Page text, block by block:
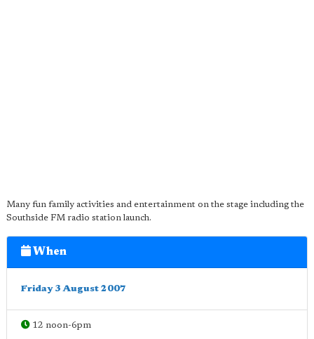
Many fun family activities and entertainment on the stage including the
Southside FM radio station launch.
When
Friday 3 August 2007
12 noon-6pm